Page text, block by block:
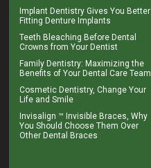
Implant Dentistry Gives You Better
Fitting Denture Implants
Teeth Bleaching Before Dental
Crowns from Your Dentist
Family Dentistry: Maximizing the
Benefits of Your Dental Care Team
Cosmetic Dentistry, Change Your
Life and Smile
Invisalign ™ Invisible Braces , Why
You Should Choose Them Over
Other Dental Braces